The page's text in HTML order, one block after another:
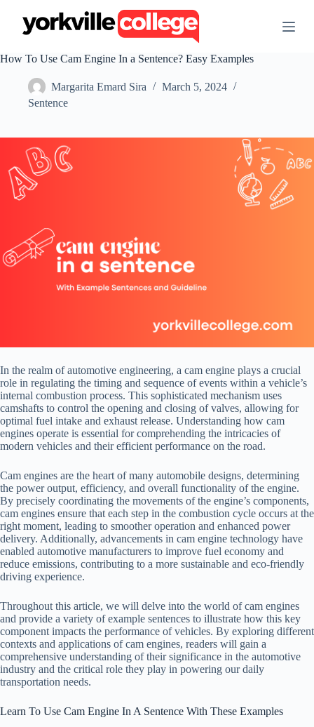
t
e
t
How To Use Cam Engine In a Sentence? Easy Examples
Margarita Emard Sira
March 5, 2024
Sentence
In the realm of automotive engineering, a cam engine plays a crucial
role in regulating the timing and sequence of events within a vehicle’s
internal combustion process. This sophisticated mechanism uses
camshafts to control the opening and closing of valves, allowing for
optimal fuel intake and exhaust release. Understanding how cam
engines operate is essential for comprehending the intricacies of
modern vehicles and their efficient performance on the road.
Cam engines are the heart of many automobile designs, determining
the power output, efficiency, and overall functionality of the engine.
By precisely coordinating the movements of the engine’s components,
cam engines ensure that each step in the combustion cycle occurs at the
right moment, leading to smoother operation and enhanced power
delivery. Additionally, advancements in cam engine technology have
enabled automotive manufacturers to improve fuel economy and
reduce emissions, contributing to a more sustainable and eco-friendly
driving experience.
Throughout this article, we will delve into the world of cam engines
and provide a variety of example sentences to illustrate how this key
component impacts the performance of vehicles. By exploring different
contexts and applications of cam engines, readers will gain a
comprehensive understanding of their significance in the automotive
industry and the critical role they play in powering our daily
transportation needs.
Learn To Use Cam Engine In A Sentence With These Examples